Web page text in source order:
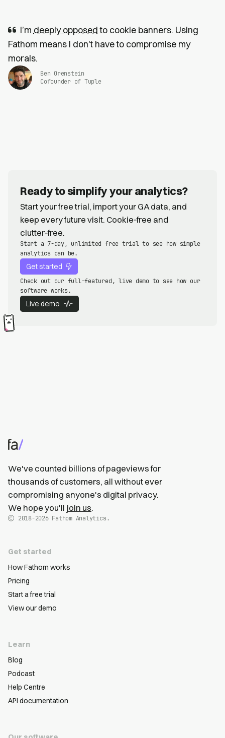
I’m deeply opposedto cookie banners. Using
Fathom means I don't have to compromise my
morals.
Ben Orenstein
Cofounder of Tuple
Ready to simplify your analytics?
Start your free trial, import your GA data, and
keep every future visit. Cookie‑free and
clutter‑free.
Start a 7-day, unlimited free trial to see how simple
analytics can be.
Get started
Check out our full-featured, live demo to see how our
software works.
Live demo
We've counted billions of pageviews for
thousands of customers, all without ever
compromising anyone's digital privacy.
We hope you'll join us.
2018-2026Fathom Analytics.
Get started
How Fathom works
Pricing
Start a free trial
View our demo
Learn
Blog
Podcast
Help Centre
API documentation